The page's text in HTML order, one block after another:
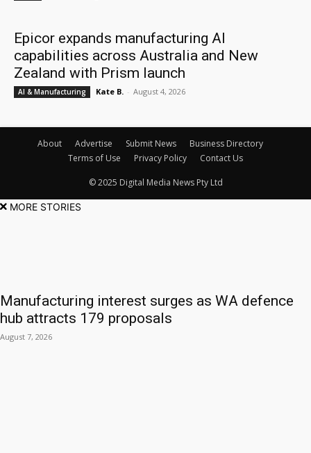
Epicor expands manufacturing AI
capabilities across Australia and New
Zealand with Prism launch
AI & Manufacturing Kate B. - August 4, 2026
About Advertise Submit News
Business Directory
Terms of Use
Privacy Policy Contact Us
© 2025 Digital Media News Pty Ltd
MORE STORIES
Manufacturing interest surges as WA defence
hub attracts 179 proposals
August 7, 2026